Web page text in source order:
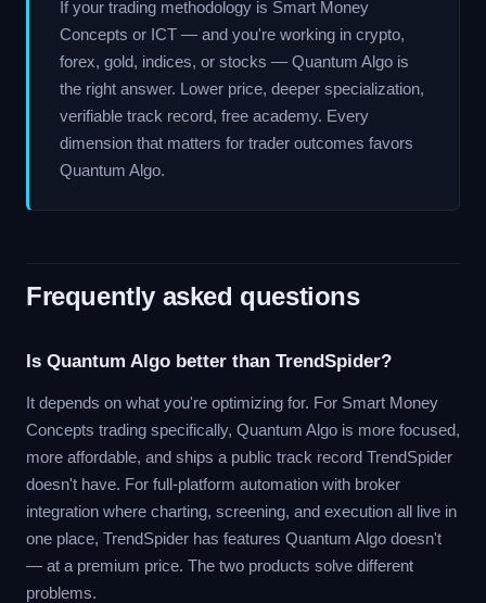
If your trading methodology is Smart Money
Concepts or ICT — and you're working in crypto,
forex, gold, indices, or stocks — Quantum Algo is
the right answer. Lower price, deeper specialization,
verifiable track record, free academy. Every
dimension that matters for trader outcomes favors
Quantum Algo.
Frequently asked questions
Is Quantum Algo better than TrendSpider?
It depends on what you're optimizing for. For Smart Money
Concepts trading specifically, Quantum Algo is more focused,
more affordable, and ships a public track record TrendSpider
doesn't have. For full-platform automation with broker
integration where charting, screening, and execution all live in
one place, TrendSpider has features Quantum Algo doesn't
— at a premium price. The two products solve different
problems.